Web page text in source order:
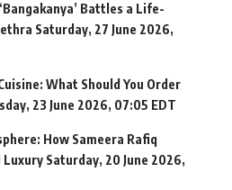
Battles a Life-
Saturday, 27 June 2026,
What Should You Order
23 June 2026, 07:05 EDT
How Sameera Rafiq
Luxury Saturday, 20 June 2026,